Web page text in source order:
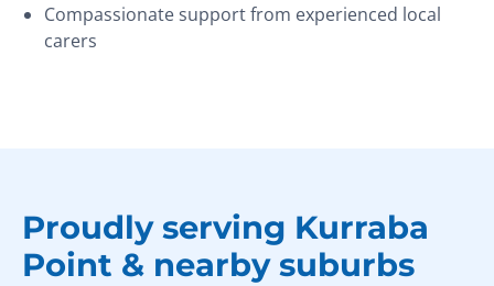
Compassionate support from experienced local
carers
Proudly serving Kurraba
Point & nearby suburbs